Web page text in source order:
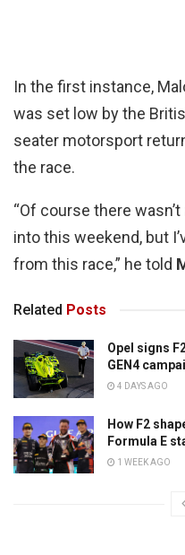
In the first instance,
was set low by the
seater motorsport
the race.
“Of course there
into this weekend, but
from this race,” he told
Related Posts
Opel signs
GEN4
4 DAYS AGO
How F2
Formula E
1 WEEK AGO